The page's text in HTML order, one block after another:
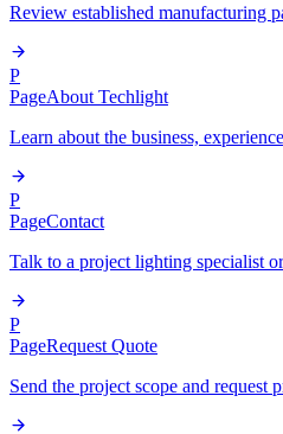
Review established manufacturing
P
PageAbout Techlight
Learn about the business,
P
PageContact
Talk to a project lighting specialist
P
PageRequest Quote
Send the project scope and request